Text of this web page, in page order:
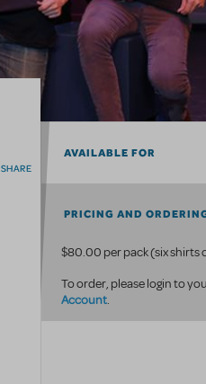
SHARE
AVAILABLE FOR
PRICING AND
$80.00 per pack (six shirts
To order, please login to
Account.